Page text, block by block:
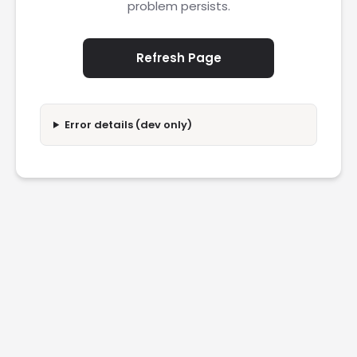
problem persists.
Refresh Page
Error details (dev only)